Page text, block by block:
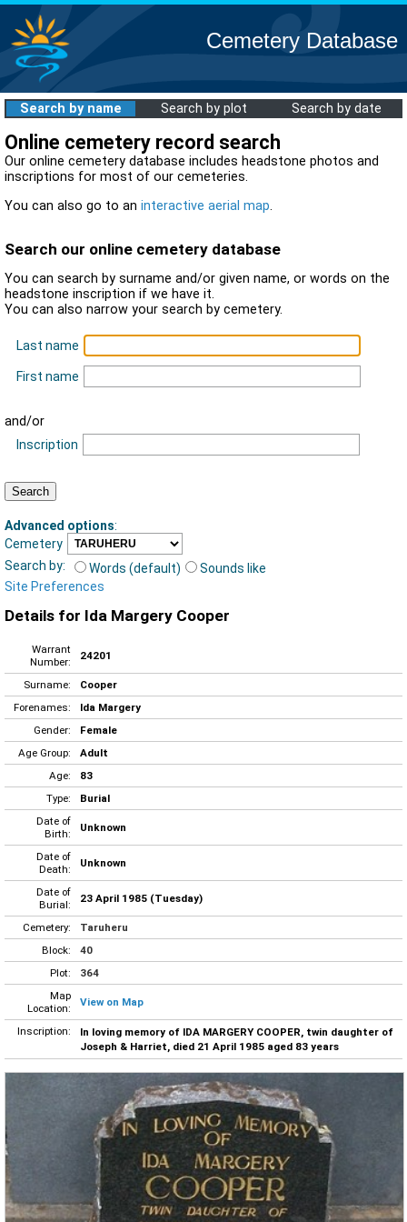
Cemetery Database
Search by name Search by plot Search by date
Online cemetery record search
Our online cemetery database includes headstone photos and
inscriptions for most of our cemeteries.
You can also go to an interactive aerial map.
Search our online cemetery database
You can search by surname and/or given name, or words on the
headstone inscription if we have it.
You can also narrow your search by cemetery.
Last name
First name
and/or
Inscription
Advanced options:
Cemetery
Search by:
Words (default)
Sounds like
Site Preferences
Details for Ida Margery Cooper
Warrant
Number:
24201
Surname:
Cooper
Forenames:
Ida Margery
Gender:
Female
Age Group:
Adult
Age:
83
Type:
Burial
Date of
Birth:
Unknown
Date of
Death:
Unknown
Date of
Burial:
23 April 1985 (Tuesday)
Cemetery:
Taruheru
Block:
40
Plot:
364
Map
Location:
View on Map
Inscription:
In loving memory of IDA MARGERY COOPER, twin daughter of
Joseph & Harriet, died 21 April 1985 aged 83 years